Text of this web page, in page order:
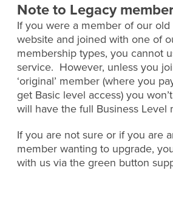
Note to Legacy
If you were a member of our old
website and joined with one of
membership types, you cannot
service. However, unless you
‘original’ member (where you
get Basic level access) you
will have the full Business Level
If you are not sure or if you are
member wanting to upgrade,
with us via the green button